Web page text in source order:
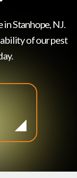
inStanhope, NJ.
of our pest